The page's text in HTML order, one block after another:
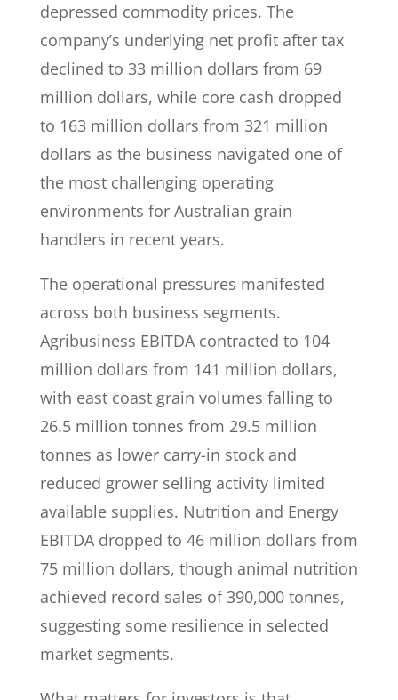
depressed commodity prices. The
company’s underlying net profit after tax
declined to 33 million dollars from 69
million dollars, while core cash dropped
to 163 million dollars from 321 million
dollars as the business navigated one of
the most challenging operating
environments for Australian grain
handlers in recent years.
The operational pressures manifested
across both business segments.
Agribusiness EBITDA contracted to 104
million dollars from 141 million dollars,
with east coast grain volumes falling to
26.5 million tonnes from 29.5 million
tonnes as lower carry-in stock and
reduced grower selling activity limited
available supplies. Nutrition and Energy
EBITDA dropped to 46 million dollars from
75 million dollars, though animal nutrition
achieved record sales of 390,000 tonnes,
suggesting some resilience in selected
market segments.